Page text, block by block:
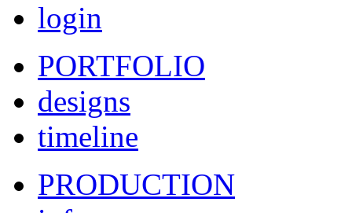
login
PORTFOLIO
designs
timeline
PRODUCTION